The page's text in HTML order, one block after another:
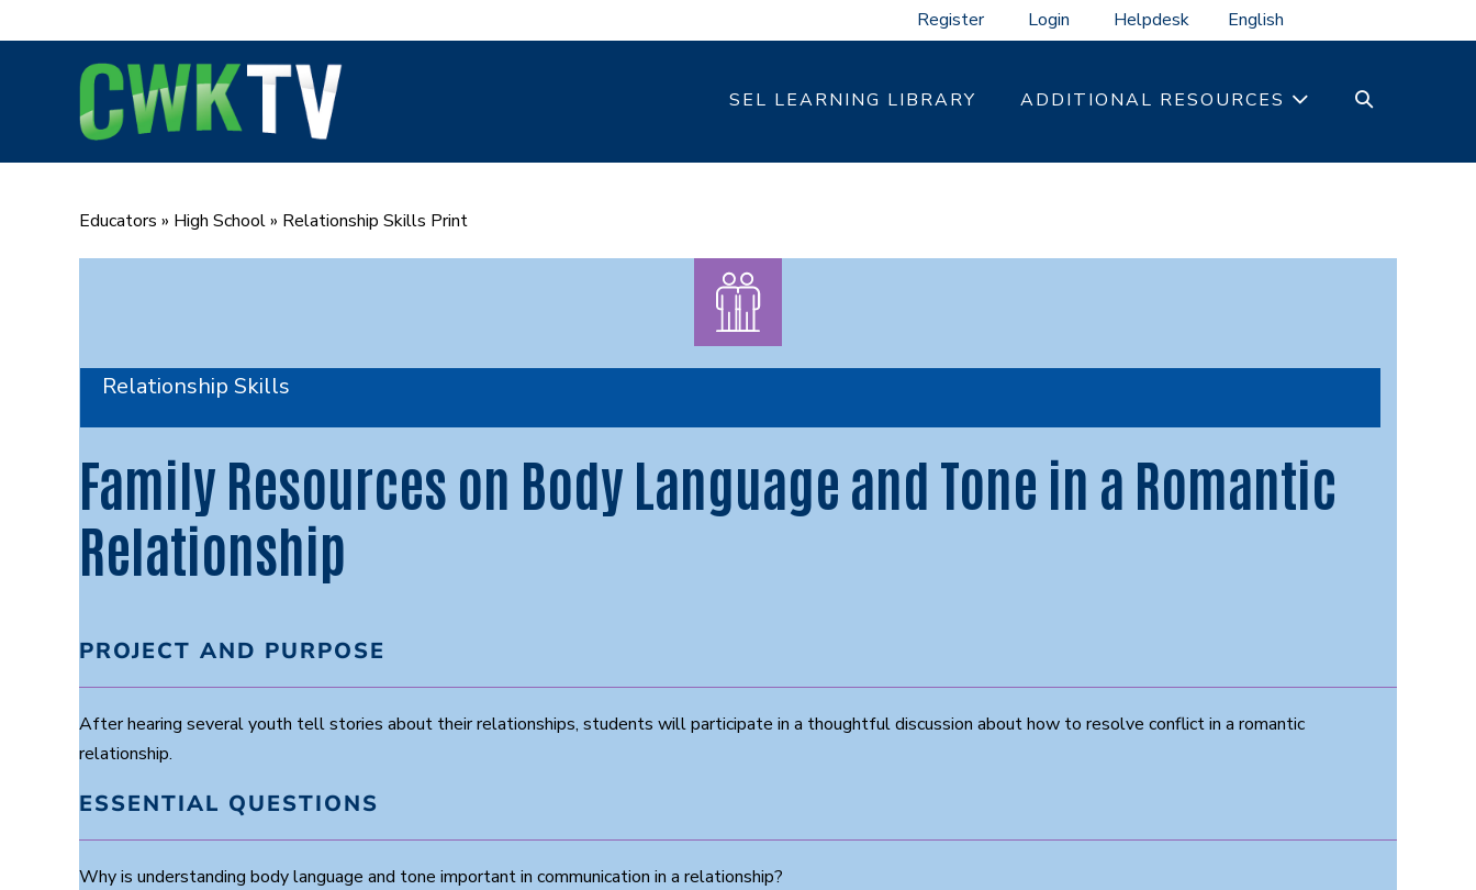
to
Register Login Helpdesk
SEL LEARNING LIBRARY ADDITIONAL RESOURCES
SEARCH
Educators » High School» Relationship Skills Print
Relationship Skills
Family Resources on Body Language and Tone in a Romantic
Relationship
PROJECT AND PURPOSE
After hearing several youth tell stories about their relationships, students will participate in a thoughtful discussion about how to resolve conflict in a romantic
relationship.
ESSENTIAL QUESTIONS
Why is understanding body language and tone important in communication in a relationship?